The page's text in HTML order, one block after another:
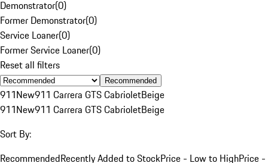
Demonstrator(0)
Former Demonstrator(0)
Service Loaner(0)
Former Service Loaner(0)
Reset all filters
Recommended
911New911 Carrera GTS CabrioletBeige
911New911 Carrera GTS CabrioletBeige
Sort By:
RecommendedRecently Added to StockPrice - Low to HighPrice -